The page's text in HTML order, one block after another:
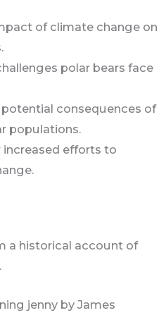
of climate change on
polar bears face
consequences of
populations.
increased efforts to
a historical account of
jenny by James